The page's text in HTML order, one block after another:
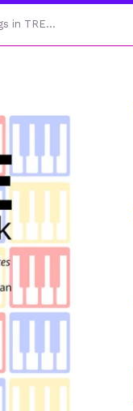
The CDE Songbook - Songs in TREBLE CLEF